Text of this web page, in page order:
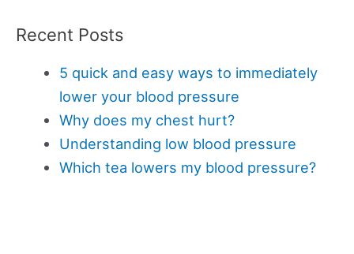
Recent Posts
5 quick and easy ways to immediately
lower your blood pressure
Why does my chest hurt?
Understanding low blood pressure
Which tea lowers my blood pressure?